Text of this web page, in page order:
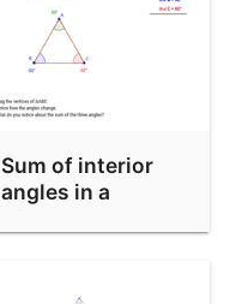
Sum of interior
angles in a
triangle